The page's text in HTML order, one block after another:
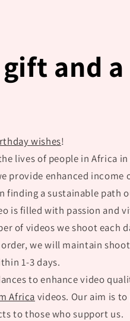
and a
wishes!
lives of people in Africa
provide enhanced income
finding a sustainable path
is filled with passion and
of videos we shoot each
we will maintain
1-3 days.
to enhance video
Africa videos. Our aim is
to those who support us.